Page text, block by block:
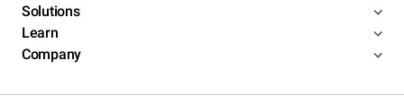
Solutions
Learn
Company